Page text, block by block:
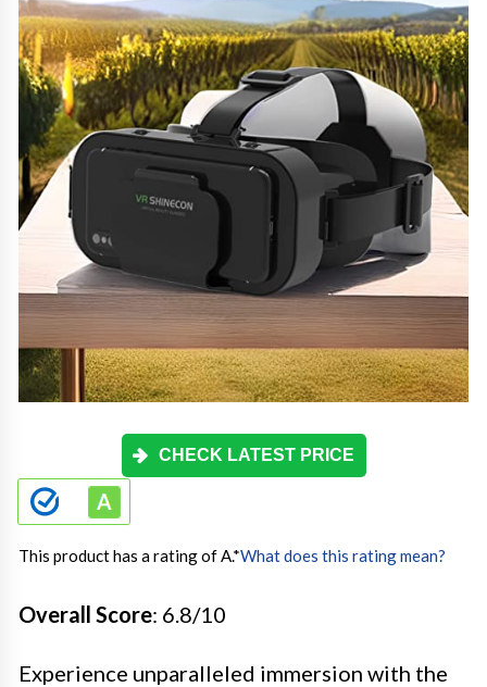
CHECK LATEST PRICE
This product has a rating of A.*What does this rating mean?
Overall Score: 6.8/10
Experience unparalleled immersion with the